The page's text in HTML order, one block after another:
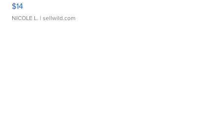
$14
NICOLE L. | sellwild.com